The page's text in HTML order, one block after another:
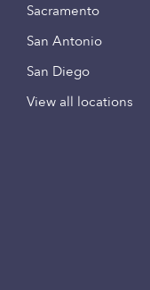
Sacramento
San Antonio
San Diego
View all locations